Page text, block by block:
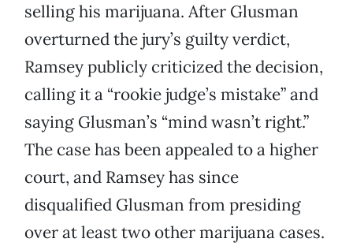
selling his marijuana. After Glusman
overturned the jury’s guilty verdict,
Ramsey publicly criticized the decision,
calling it a “rookie judge’s mistake” and
saying Glusman’s “mind wasn’t right.”
The case has been appealed to a higher
court, and Ramsey has since
disqualified Glusman from presiding
over at least two other marijuana cases.